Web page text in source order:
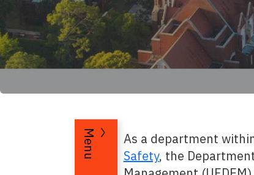
Menu As a department
Safety, the